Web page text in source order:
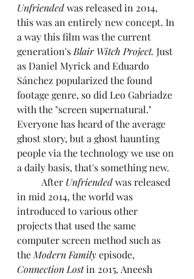
Unfriended was released in 2014,
this was an entirely new concept. In
a way this film was the current
generation's Blair Witch Project. Just
as Daniel Myrick and Eduardo
Sánchez popularized the found
footage genre, so did Leo Gabriadze
with the "screen supernatural."
Everyone has heard of the average
ghost story, but a ghost haunting
people via the technology we use on
a daily basis, that's something new.
	After
Unfriended was released
in mid 2014, the world was
introduced to various other
projects that used the same
computer screen method such as
the Modern Family episode,
Connection Lost in 2015, Aneesh